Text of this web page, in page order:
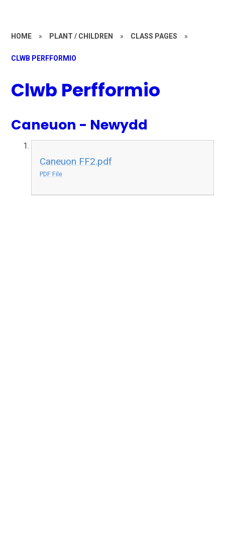
HOME » PLANT / CHILDREN » CLASS PAGES »
CLWB PERFFORMIO
Clwb Perfformio
Caneuon - Newydd
Caneuon FF2.pdf
PDF File